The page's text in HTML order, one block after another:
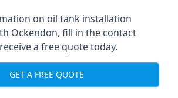
on oil tank installation
Ockendon, fill in the contact
a free quote today.
GET A FREE QUOTE